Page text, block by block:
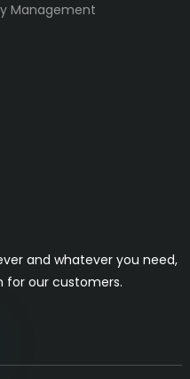
Management
and whatever you need,
for our customers.